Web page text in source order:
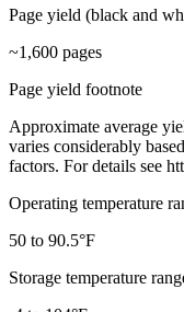
Page yield (black and
~1,600 pages
Page yield footnote
Approximate average
varies considerably
factors. For details see
Operating temperature
50 to 90.5°F
Storage temperature